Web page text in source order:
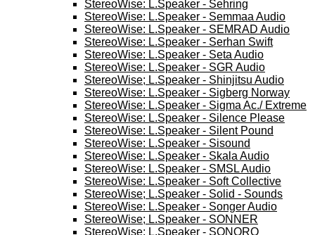
StereoWise: L.Speaker - Sehring
StereoWise: L.Speaker - Semmaa Audio
StereoWise: L.Speaker - SEMRAD Audio
StereoWise: L.Speaker - Serhan Swift
StereoWise: L.Speaker - Seta Audio
StereoWise: L.Speaker - SGR Audio
StereoWise; L.Speaker - Shinjitsu Audio
StereoWise: L.Speaker - Sigberg Norway
StereoWise: L.Speaker - Sigma Ac./ Extreme
StereoWise: L.Speaker - Silence Please
StereoWise: L.Speaker - Silent Pound
StereoWise: L.Speaker - Sisound
StereoWise: L.Speaker - Skala Audio
StereoWise: L.Speaker - SMSL Audio
StereoWise: L.Speaker - Soft Collective
StereoWise; L.Speaker - Solid - Sounds
StereoWise: L.Speaker - Songer Audio
StereoWise; L.Speaker - SONNER
StereoWise: L.Speaker - SONORO